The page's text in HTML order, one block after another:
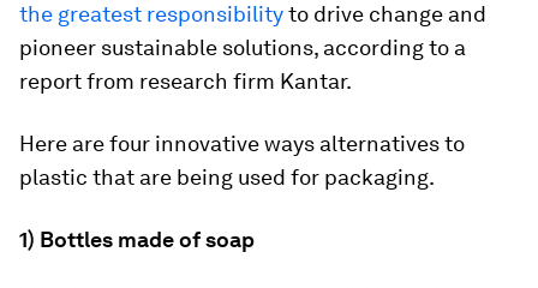
the greatest responsibilityto drive change and
pioneer sustainable solutions, according to a
report from research firm Kantar.
Here are four innovative ways alternatives to
plastic that are being used for packaging.
1) Bottles made of soap